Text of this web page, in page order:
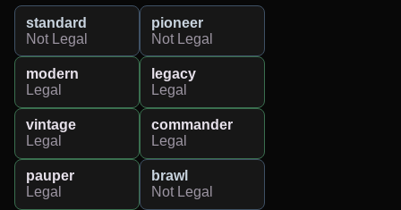
standard
Not Legal
pioneer
Not Legal
modern
Legal
legacy
Legal
vintage
Legal
commander
Legal
pauper
Legal
brawl
Not Legal